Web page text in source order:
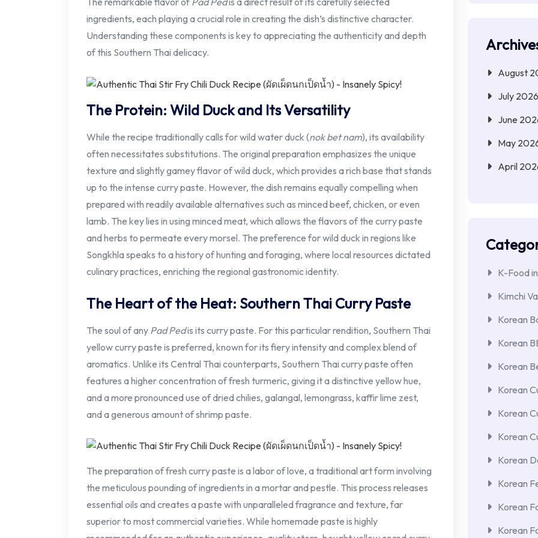
ingredients, each playing a crucial role in creating the dish’s distinctive character.
Understanding these components is key to appreciating the authenticity and depth
of this Southern Thai delicacy.
The Protein: Wild Duck and Its Versatility
While the recipe traditionally calls for wild water duck (nok bet nam), its availability
often necessitates substitutions. The original preparation emphasizes the unique
texture and slightly gamey flavor of wild duck, which provides a rich base that stands
up to the intense curry paste. However, the dish remains equally compelling when
prepared with readily available alternatives such as minced beef, chicken, or even
lamb. The key lies in using minced meat, which allows the flavors of the curry paste
and herbs to permeate every morsel. The preference for wild duck in regions like
Songkhla speaks to a history of hunting and foraging, where local resources dictated
culinary practices, enriching the regional gastronomic identity.
The Heart of the Heat: Southern Thai Curry Paste
The soul of any Pad Pedis its curry paste. For this particular rendition, Southern Thai
yellow curry paste is preferred, known for its fiery intensity and complex blend of
aromatics. Unlike its Central Thai counterparts, Southern Thai curry paste often
features a higher concentration of fresh turmeric, giving it a distinctive yellow hue,
and a more pronounced use of dried chilies, galangal, lemongrass, kaffir lime zest,
and a generous amount of shrimp paste.
The preparation of fresh curry paste is a labor of love, a traditional art form involving
the meticulous pounding of ingredients in a mortar and pestle. This process releases
essential oils and creates a paste with unparalleled fragrance and texture, far
superior to most commercial varieties. While homemade paste is highly
August
July 2026
June
May
April
K-Food
Kimchi
Korean
Korean
Korean
Korean
Korean
Korean
Korean
Korean
Korean
Korean